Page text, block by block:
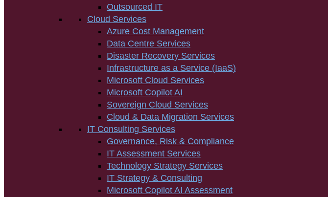
Outsourced IT
Cloud Services
Azure Cost Management
Data Centre Services
Disaster Recovery Services
Infrastructure as a Service (IaaS)
Microsoft Cloud Services
Microsoft Copilot AI
Sovereign Cloud Services
Cloud & Data Migration Services
IT Consulting Services
Governance, Risk & Compliance
IT Assessment Services
Technology Strategy Services
IT Strategy & Consulting
Microsoft Copilot AI Assessment